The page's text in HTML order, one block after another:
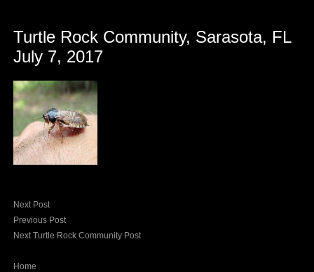
Turtle Rock Community, Sarasota, FL
July 7, 2017
Next Post
Previous Post
Next Turtle Rock Community Post
Home